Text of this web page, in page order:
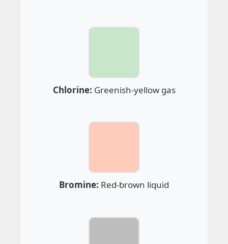
Chlorine: Greenish-yellow gas
Bromine: Red-brown liquid